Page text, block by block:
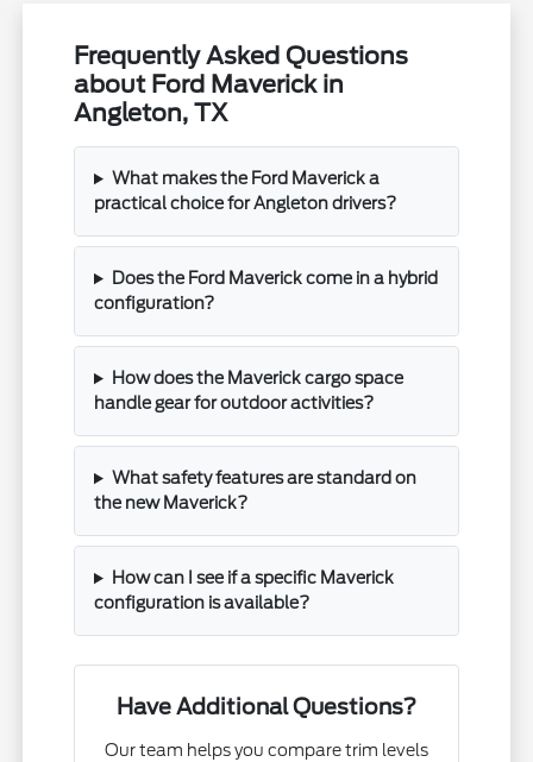
Frequently Asked Questions
about Ford Maverick in
Angleton, TX
What makes the Ford Maverick a
practical choice for Angleton drivers?
Does the Ford Maverick come in a hybrid
configuration?
How does the Maverick cargo space
handle gear for outdoor activities?
What safety features are standard on
the new Maverick?
How can I see if a specific Maverick
configuration is available?
Have Additional Questions?
Our team helps you compare trim levels